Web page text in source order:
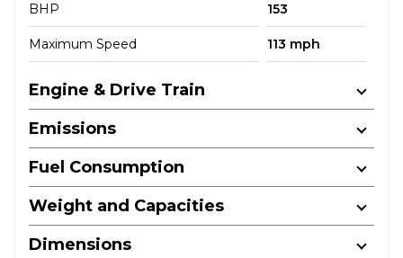
BHP 153
Maximum Speed 113 mph
Engine & Drive Train
Emissions
Fuel Consumption
Weight and Capacities
Dimensions